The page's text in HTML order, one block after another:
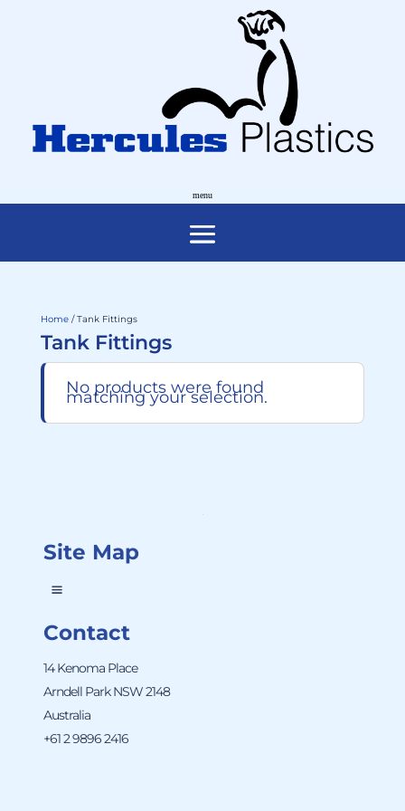
Home/ Tank Fittings
Tank Fittings
No products were found
matching your selection.
Site Map
Contact
14 Kenoma Place
Arndell Park NSW 2148
Australia
+61 2 9896 2416